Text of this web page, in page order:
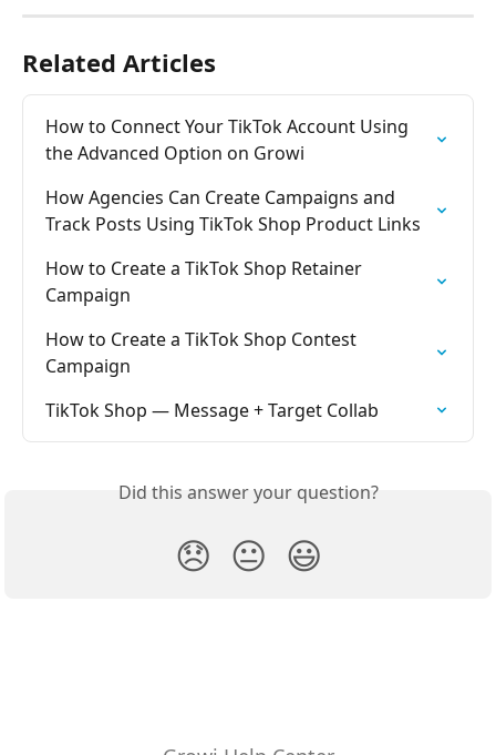
Related Articles
How to Connect Your TikTok Account Using
the Advanced Option on Growi
How Agencies Can Create Campaigns and
Track Posts Using TikTok Shop Product Links
How to Create a TikTok Shop Retainer
Campaign
How to Create a TikTok Shop Contest
Campaign
TikTok Shop — Message + Target Collab
Did this answer your question?
😞 😐 😃